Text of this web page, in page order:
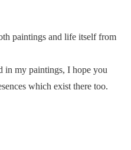
paintings and life itself from
in my paintings, I hope you
which exist there too.